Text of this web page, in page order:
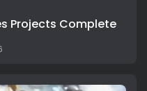
Projects Complete